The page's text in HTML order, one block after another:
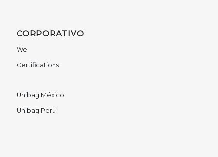
CORPORATIVO
We
Certifications
Unibag México
Unibag Perú